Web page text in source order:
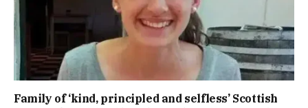
Family of ‘kind, principled and selfless’ Scottish